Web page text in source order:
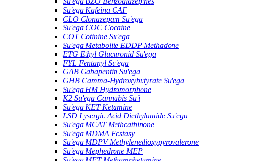
Su'ega Kafeina CAF
CLO Clonazepam Su'ega
Su'ega COC Cocaine
COT Cotinine Su'ega
Su'ega Metabolite EDDP Methadone
ETG Ethyl Glucuronid Su'ega
FYL Fentanyl Su'ega
GAB Gabapentin Su'ega
GHB Gamma-Hydroxybutyrate Su'ega
Su'ega HM ​​Hydromorphone
K2 Su'ega Cannabis Su'i
Su'ega KET Ketamine
LSD Lysergic Acid Diethylamide Su'ega
Su'ega MCAT Methcathinone
Su'ega MDMA Ecstasy
Su'ega MDPV Methylenedioxypyrovalerone
Su'ega Mephedrone MEP